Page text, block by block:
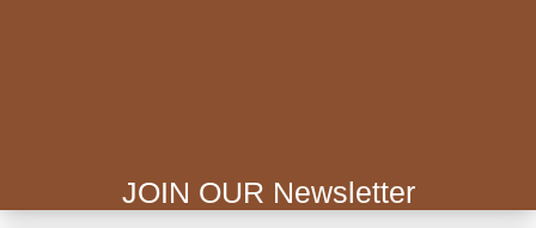
JOIN OUR Newsletter